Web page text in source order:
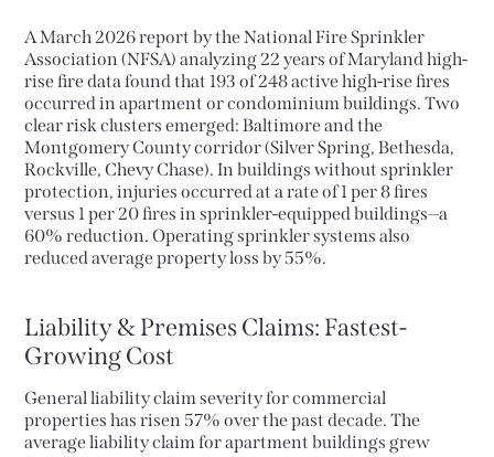
A March 2026 report by the National Fire Sprinkler
Association (NFSA) analyzing 22 years of Maryland high-
rise fire data found that 193 of 248 active high-rise fires
occurred in apartment or condominium buildings. Two
clear risk clusters emerged: Baltimore and the
Montgomery County corridor (Silver Spring, Bethesda,
Rockville, Chevy Chase). In buildings without sprinkler
protection, injuries occurred at a rate of 1 per 8 fires
versus 1 per 20 fires in sprinkler-equipped buildings—a
60% reduction. Operating sprinkler systems also
reduced average property loss by 55%.
Liability & Premises Claims: Fastest-
Growing Cost
General liability claim severity for commercial
properties has risen 57% over the past decade. The
average liability claim for apartment buildings grew